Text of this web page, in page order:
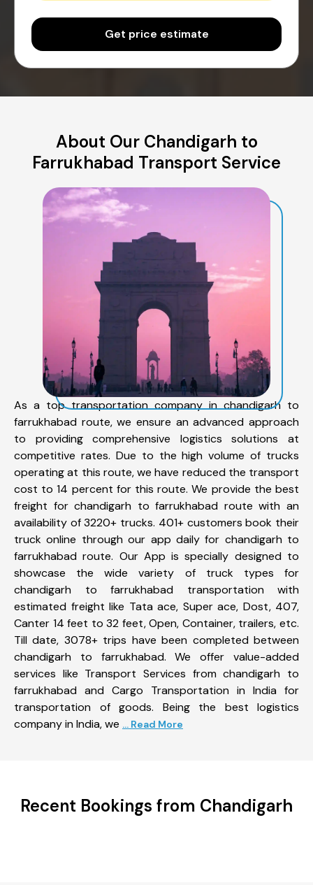
Get price estimate
About Our Chandigarh to
Farrukhabad Transport Service
As a top transportation company in chandigarh to
farrukhabad route, we ensure an advanced approach
to providing comprehensive logistics solutions at
competitive rates. Due to the high volume of trucks
operating at this route, we have reduced the transport
cost to 14 percent for this route. We provide the best
freight for chandigarh to farrukhabad route with an
availability of 3220+ trucks. 401+ customers book their
truck online through our app daily for chandigarh to
farrukhabad route. Our App is specially designed to
showcase the wide variety of truck types for
chandigarh to farrukhabad transportation with
estimated freight like Tata ace, Super ace, Dost, 407,
Canter 14 feet to 32 feet, Open, Container, trailers, etc.
Till date, 3078+ trips have been completed between
chandigarh to farrukhabad. We offer value-added
services like Transport Services from chandigarh to
farrukhabad and Cargo Transportation in India for
transportation of goods. Being the best logistics
company in India, we ... Read More
Recent Bookings from Chandigarh